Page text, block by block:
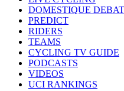
DOMESTIQUE
PREDICT
RIDERS
TEAMS
CYCLING TV GUIDE
PODCASTS
VIDEOS
UCI RANKINGS